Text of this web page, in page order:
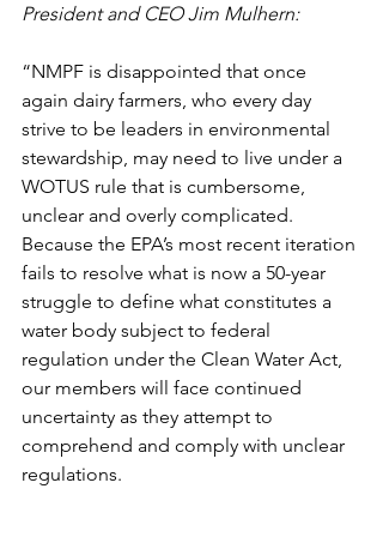
President and CEO Jim Mulhern:
“NMPF is disappointed that once
again dairy farmers, who every day
strive to be leaders in environmental
stewardship, may need to live under a
WOTUS rule that is cumbersome,
unclear and overly complicated.
Because the EPA’s most recent iteration
fails to resolve what is now a 50-year
struggle to define what constitutes a
water body subject to federal
regulation under the Clean Water Act,
our members will face continued
uncertainty as they attempt to
comprehend and comply with unclear
regulations.